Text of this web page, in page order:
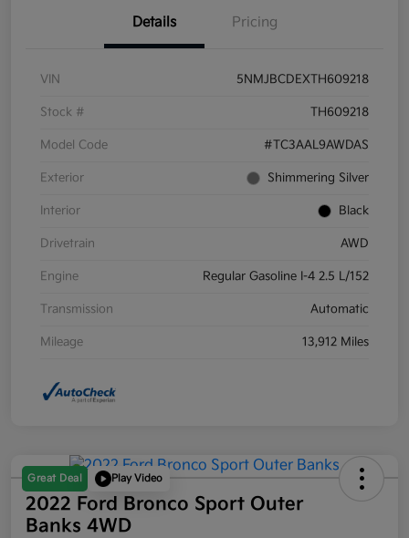
Details Pricing
VIN 5NMJBCDEXTH609218
Stock # TH609218
Model Code #TC3AAL9AWDAS
Exterior Shimmering Silver
Interior Black
Drivetrain AWD
Engine Regular Gasoline I-4 2.5 L/152
Transmission Automatic
Mileage 13,912 Miles
Great Deal Play Video
2022 Ford Bronco Sport Outer
Banks 4WD